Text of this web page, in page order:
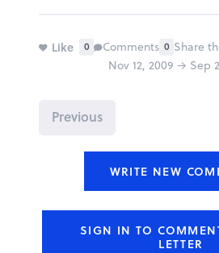
Like 0 Comments 0 Share
Nov 12, 2009 → Sep
Previous
WRITE NEW
SIGN IN TO
LETTER
Share this FutureMe